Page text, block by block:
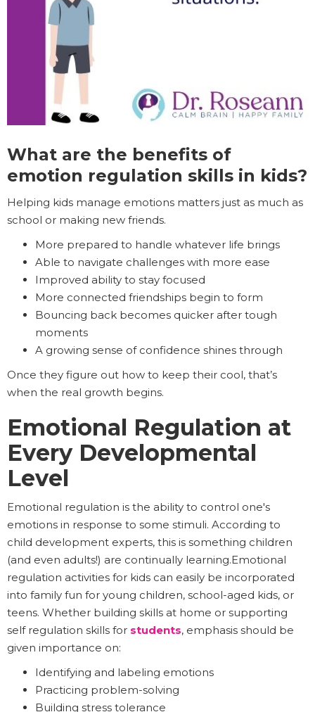
What are the benefits of
emotion regulation skills in kids?
Helping kids manage emotions matters just as much as
school or making new friends.
More prepared to handle whatever life brings
Able to navigate challenges with more ease
Improved ability to stay focused
More connected friendships begin to form
Bouncing back becomes quicker after tough
moments
A growing sense of confidence shines through
Once they figure out how to keep their cool, that’s
when the real growth begins.
Emotional Regulation at
Every Developmental
Level
Emotional regulation is the ability to control one's
emotions in response to some stimuli. According to
child development experts, this is something children
(and even adults!) are continually learning.Emotional
regulation activities for kids can easily be incorporated
into family fun for young children, school-aged kids, or
teens. Whether building skills at home or supporting
self regulation skills for students, emphasis should be
given importance on:
Identifying and labeling emotions
Practicing problem-solving
Building stress tolerance